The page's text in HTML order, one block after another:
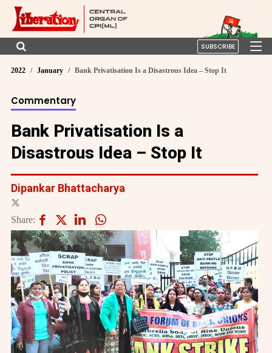
SUBSCRIBE
2022 January Bank Privatisation Is a Disastrous Idea – Stop It
Commentary
Bank Privatisation Is a
Disastrous Idea – Stop It
Dipankar Bhattacharya
Share: